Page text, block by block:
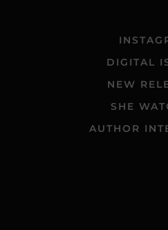
DIGITAL
NEW
SHE
AUTHOR